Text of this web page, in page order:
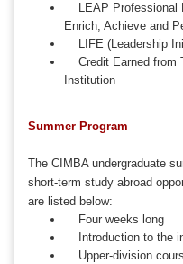
LEAP Professional
Enrich, Achieve and
LIFE (Leadership
Credit Earned from
Institution
Summer Program
The CIMBA undergraduate
short-term study abroad
are listed below:
Four weeks long
Introduction to the
Upper-division